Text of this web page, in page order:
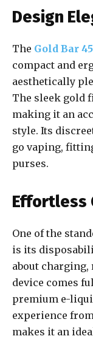
Design
The Gold Bar
compact and
aesthetically
The sleek gold
making it an
style. Its
go vaping,
purses.
Effortless
One of the
is its
about
device comes
premium e-
experience
makes it an